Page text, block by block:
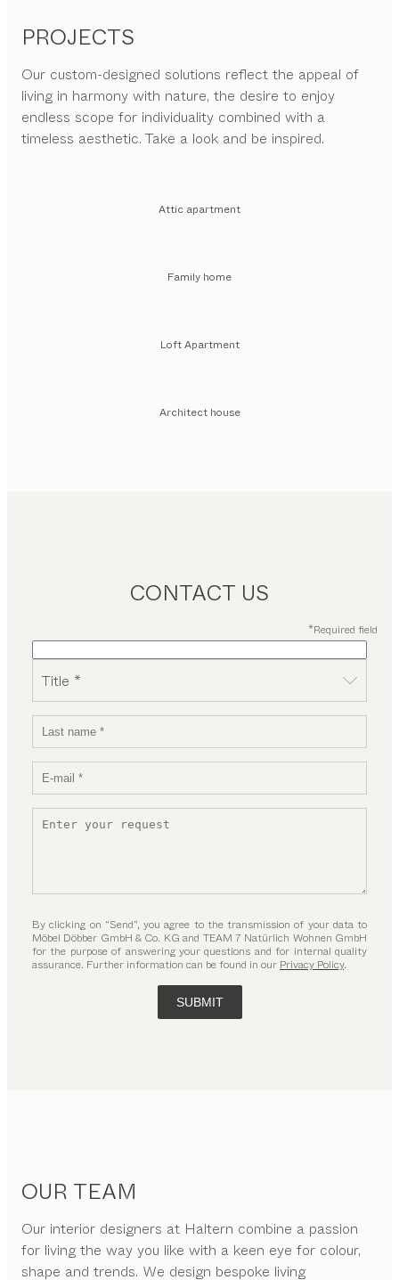
PROJECTS
Our custom-designed solutions reflect the appeal of
living in harmony with nature, the desire to enjoy
endless scope for individuality combined with a
timeless aesthetic. Take a look and be inspired.
Attic apartment
Family home
Loft Apartment
Architect house
CONTACT US
*Required field
Title *
By clicking on “Send”, you agree to the transmission of your data to
Möbel Döbber GmbH & Co. KG and TEAM 7 Natürlich Wohnen GmbH
for the purpose of answering your questions and for internal quality
assurance. Further information can be found in our Privacy Policy.
SUBMIT
OUR TEAM
Our interior designers at Haltern combine a passion
for living the way you like with a keen eye for colour,
shape and trends. We design bespoke living